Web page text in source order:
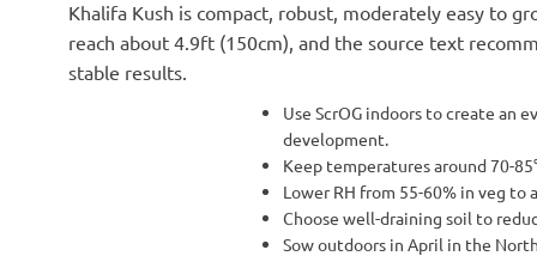
Khalifa Kush is compact, robust, moderately easy to
reach about 4.9ft (150cm), and the source text
stable results.
Use ScrOG indoors to create an
development.
Keep temperatures around 70-
Lower RH from 55-60% in veg
Choose well-draining soil to
Sow outdoors in April in the